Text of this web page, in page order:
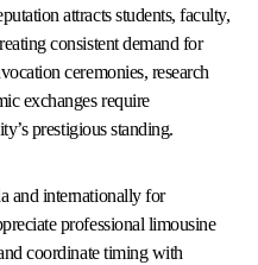
attracts students, faculty,
consistent demand for
ceremonies, research
exchanges require
prestigious standing.
and internationally for
professional limousine
coordinate timing with